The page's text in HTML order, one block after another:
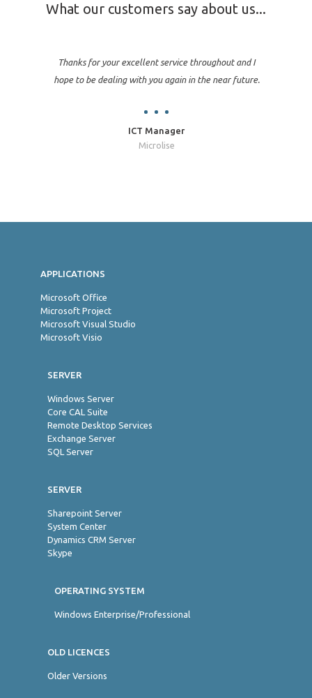
What our customers say about us...
Thanks for your excellent service throughout and I
hope to be dealing with you again in the near future.
ICT Manager
Microlise
APPLICATIONS
Microsoft Office
Microsoft Project
Microsoft Visual Studio
Microsoft Visio
SERVER
Windows Server
Core CAL Suite
Remote Desktop Services
Exchange Server
SQL Server
SERVER
Sharepoint Server
System Center
Dynamics CRM Server
Skype
OPERATING SYSTEM
Windows Enterprise/Professional
OLD LICENCES
Older Versions